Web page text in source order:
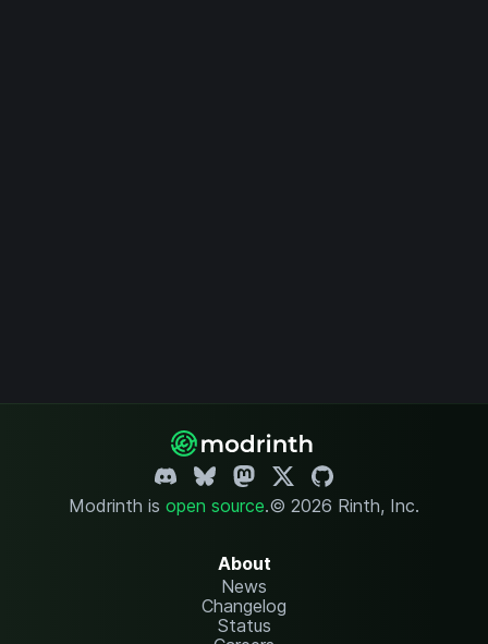
Modrinth is open source.© 2026 Rinth, Inc.
About
News
Changelog
Status